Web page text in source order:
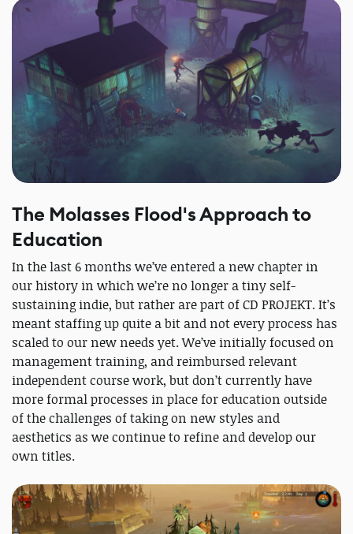
The Molasses Flood's Approach to
Education
In the last 6 months we’ve entered a new chapter in
our history in which we’re no longer a tiny self-
sustaining indie, but rather are part of CD PROJEKT. It’s
meant staffing up quite a bit and not every process has
scaled to our new needs yet. We’ve initially focused on
management training, and reimbursed relevant
independent course work, but don’t currently have
more formal processes in place for education outside
of the challenges of taking on new styles and
aesthetics as we continue to refine and develop our
own titles.